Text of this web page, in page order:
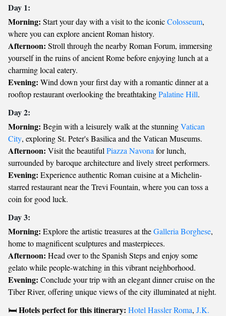
Day 1:
Morning: Start your day with a visit to the iconicColosseum,
where you can explore ancient Roman history.
Afternoon: Stroll through the nearby Roman Forum, immersing
yourself in the ruins of ancient Rome before enjoying lunch at a
charming local eatery.
Evening: Wind down your first day with a romantic dinner at a
rooftop restaurant overlooking the breathtakingPalatine Hill.
Day 2:
Morning: Begin with a leisurely walk at the stunningVatican
City, exploring St. Peter's Basilica and the Vatican Museums.
Afternoon: Visit the beautiful Piazza Navona for lunch,
surrounded by baroque architecture and lively street performers.
Evening: Experience authentic Roman cuisine at a Michelin-
starred restaurant near the Trevi Fountain, where you can toss a
coin for good luck.
Day 3:
Morning: Explore the artistic treasures at theGalleria Borghese,
home to magnificent sculptures and masterpieces.
Afternoon: Head over to the Spanish Steps and enjoy some
gelato while people-watching in this vibrant neighborhood.
Evening: Conclude your trip with an elegant dinner cruise on the
Tiber River, offering unique views of the city illuminated at night.
🛏️Hotels perfect for this itinerary: Hotel Hassler Roma, J.K.